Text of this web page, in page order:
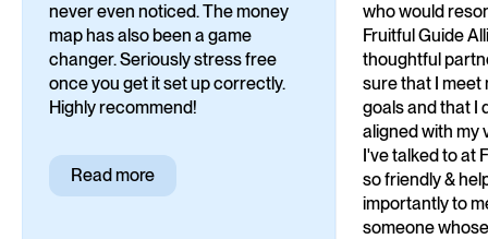
who would
Fruitful Guide
thoughtful
sure that I meet
goals and that I
aligned with my
I've talked to at
so friendly &
importantly to
someone
never even noticed. The money
map has also been a game
changer. Seriously stress free
once you get it set up correctly.
Highly recommend!
Read more